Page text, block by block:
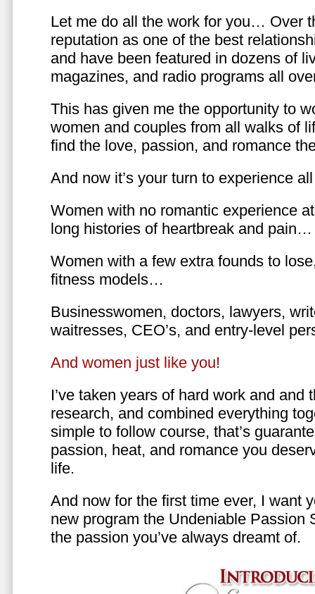
Let me do all the work for you… Over
reputation as one of the best
and have been featured in dozens of
magazines, and radio programs all
This has given me the opportunity to
women and couples from all walks of
find the love, passion, and romance
And now it’s your turn to experience
Women with no romantic experience
long histories of heartbreak and pain…
Women with a few extra founds to
fitness models…
Businesswomen, doctors, lawyers,
waitresses, CEO’s, and entry-level
And women just like you!
I’ve taken years of hard work and and
research, and combined everything
simple to follow course, that’s
passion, heat, and romance you
life.
And now for the first time ever, I want
new program the Undeniable Passion
the passion you’ve always dreamt of.